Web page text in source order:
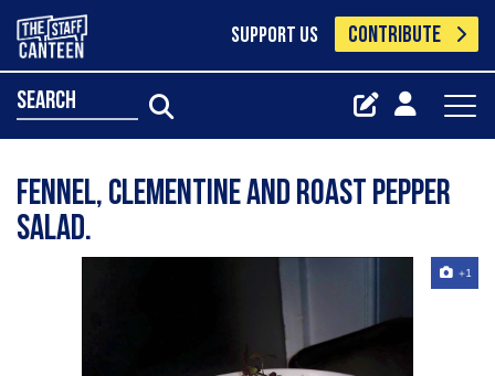
SUPPORT US CONTRIBUTE
search
Fennel, clementine and roast pepper
salad.
+1